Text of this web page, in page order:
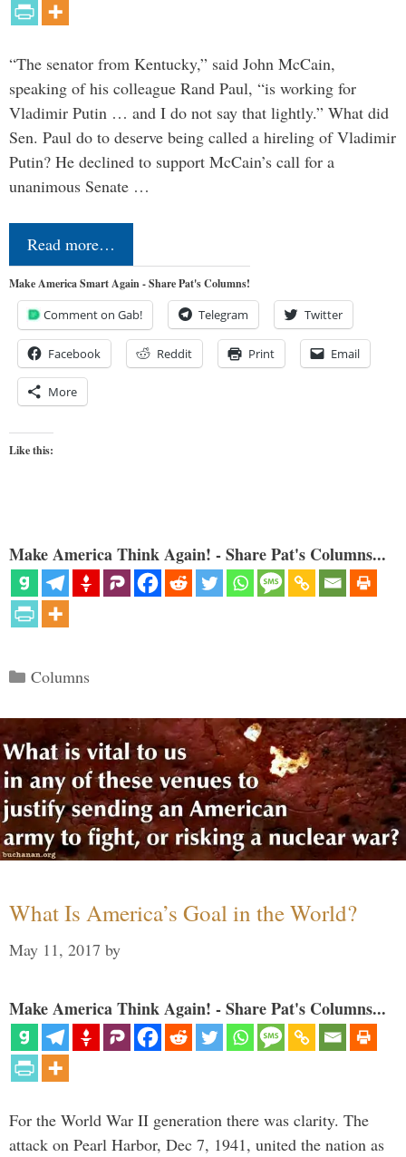
“The senator from Kentucky,” said John McCain,
speaking of his colleague Rand Paul, “is working for
Vladimir Putin … and I do not say that lightly.” What did
Sen. Paul do to deserve being called a hireling of Vladimir
Putin? He declined to support McCain’s call for a
unanimous Senate …
Read more…
Make America Smart Again - Share Pat's Columns!
Comment on Gab! Telegram Twitter
Facebook Reddit Print Email
More
Like this:
Make America Think Again! - Share Pat's Columns...
Categories
Columns
What Is America’s Goal in the World?
May 11, 2017 by
Make America Think Again! - Share Pat's Columns...
For the World War II generation there was clarity. The
attack on Pearl Harbor, Dec 7, 1941, united the nation as